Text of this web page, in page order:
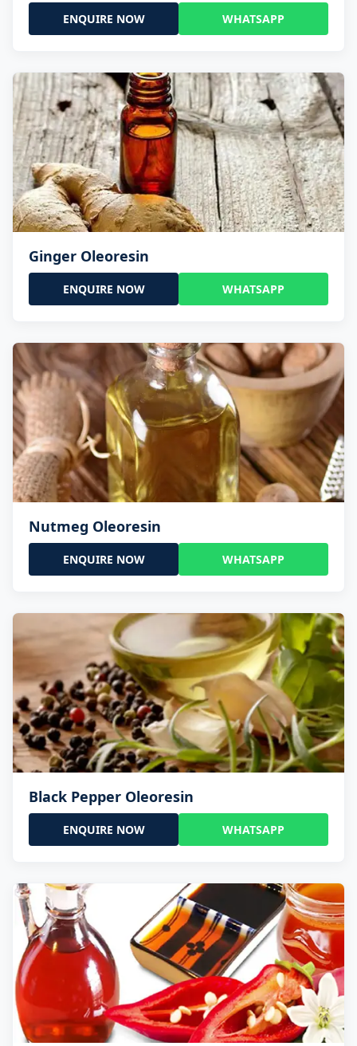
ENQUIRE NOW WHATSAPP
Ginger Oleoresin
ENQUIRE NOW WHATSAPP
Nutmeg Oleoresin
ENQUIRE NOW WHATSAPP
Black Pepper Oleoresin
ENQUIRE NOW WHATSAPP